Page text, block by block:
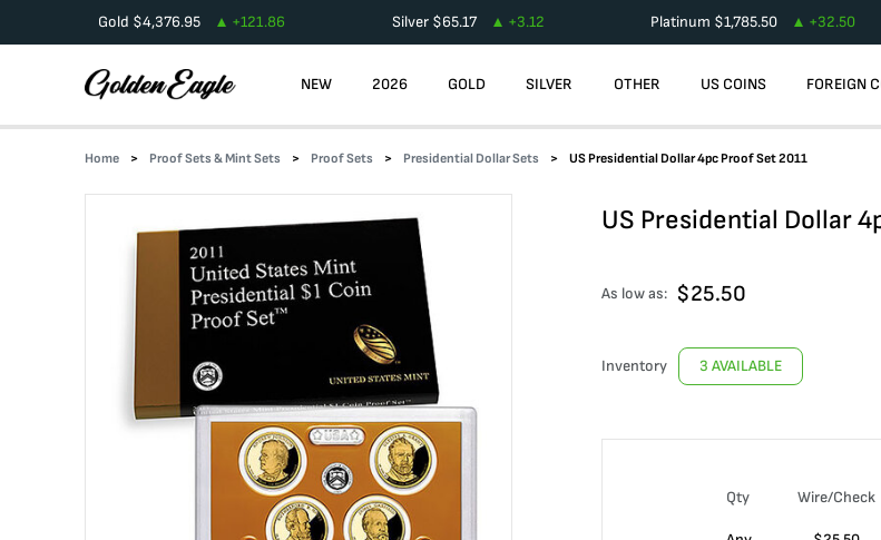
Gold $4,376.95 +121.86 Silver$65.17 +3.12 Platinum $1,785.50 +32.50
NEW 2026 GOLD SILVER OTHER US COINS FOREIGN
Home Proof Sets & Mint Sets Proof Sets Presidential Dollar Sets US Presidential Dollar 4pc Proof Set 2011
US Presidential Dollar
As low as: $25.50
Inventory 3 AVAILABLE
Qty Wire/Check